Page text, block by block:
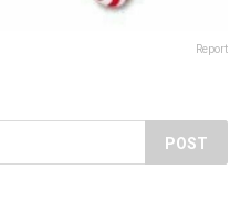
Report
POST